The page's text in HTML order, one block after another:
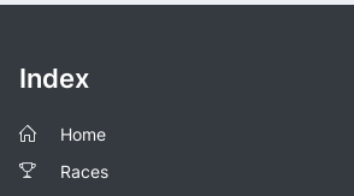
Index
Home
Races